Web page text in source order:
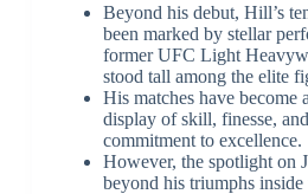
Beyond his debut, Hill’s
been marked by stellar
former UFC Light
stood tall among the elite
His matches have become
display of skill, finesse,
commitment to excellence.
However, the spotlight on
beyond his triumphs